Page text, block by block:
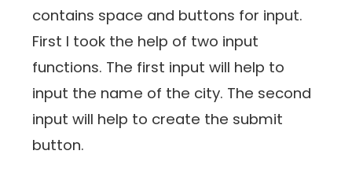
contains space and buttons for input.
First I took the help of two input
functions. The first input will help to
input the name of the city. The second
input will help to create the submit
button.